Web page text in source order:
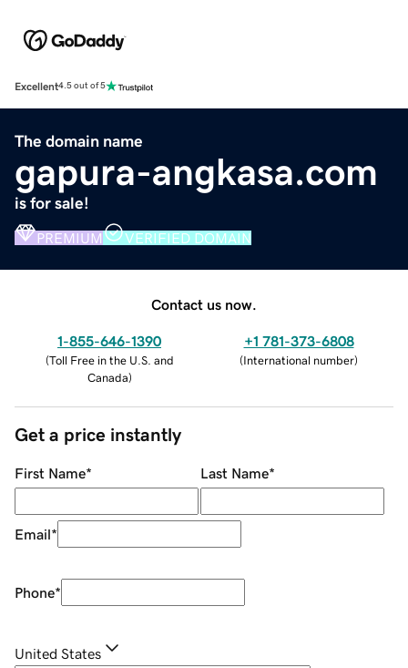
Excellent4.5 out of 5
The domain name
gapura-angkasa.com
is for sale!
PREMIUM VERIFIED DOMAIN
Contact us now.
1-855-646-1390
(Toll Free in the U.S. and
Canada)
+1 781-373-6808
(International number)
Get a price instantly
First Name* Last Name*
Email*
Phone*
United States